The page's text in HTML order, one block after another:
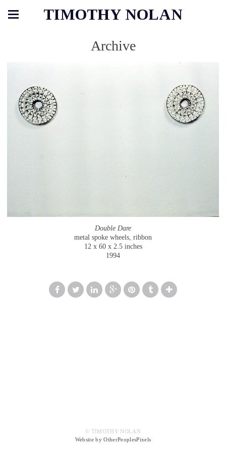
TIMOTHY NOLAN
Archive
Double Dare
metal spoke wheels, ribbon
12 x 60 x 2.5 inches
1994
© TIMOTHY NOLAN
Website by OtherPeoplesPixels